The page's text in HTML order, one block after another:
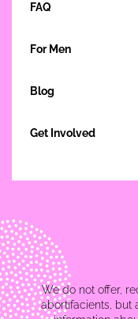
FAQ
For Men
Blog
Get Involved
We do not offer,
abortifacients, but